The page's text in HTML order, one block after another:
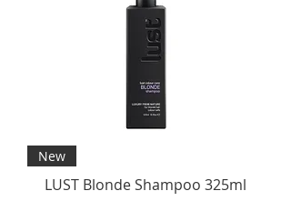
New
LUST Blonde Shampoo 325ml